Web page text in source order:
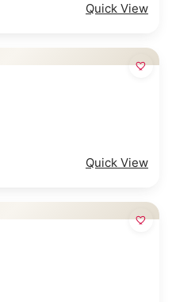
Quick View
Quick View